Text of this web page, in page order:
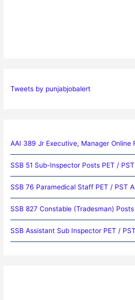
Tweets by punjabjobalert
AAI 389 Jr Executive, Manager Online
SSB 51 Sub-Inspector Posts PET /
SSB 76 Paramedical Staff PET / PST
SSB 827 Constable (Tradesman)
SSB Assistant Sub Inspector PET /